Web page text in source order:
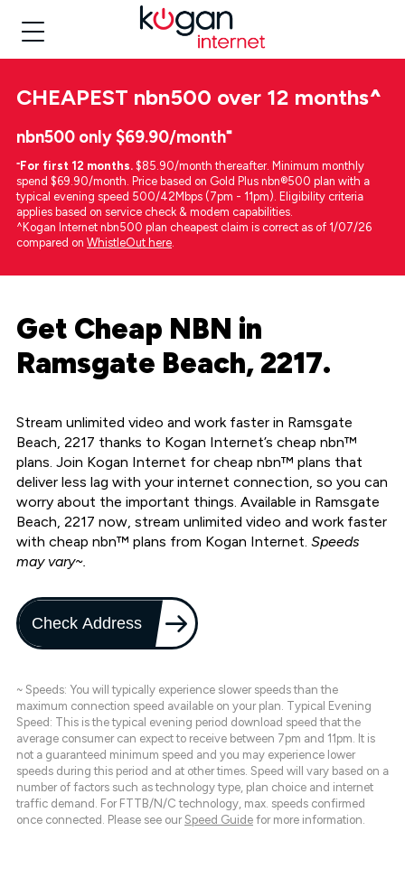
CHEAPEST nbn500 over 12 months^
nbn500 only $69.90/month⁼
⁼For first 12 months. $85.90/month thereafter. Minimum monthly
spend $69.90/month. Price based on Gold Plus nbn®500 plan with a
typical evening speed 500/42Mbps (7pm - 11pm). Eligibility criteria
applies based on service check & modem capabilities.
^Kogan Internet nbn500 plan cheapest claim is correct as of 1/07/26
compared on WhistleOut here.
Get Cheap NBN in
Ramsgate Beach, 2217.
Stream unlimited video and work faster in Ramsgate
Beach, 2217 thanks to Kogan Internet’s cheap nbn™
plans. Join Kogan Internet for cheap nbn™ plans that
deliver less lag with your internet connection, so you can
worry about the important things. Available in Ramsgate
Beach, 2217 now, stream unlimited video and work faster
with cheap nbn™ plans from Kogan Internet. Speeds
may vary~.
Check Address
~ Speeds: You will typically experience slower speeds than the
maximum connection speed available on your plan. Typical Evening
Speed: This is the typical evening period download speed that the
average consumer can expect to receive between 7pm and 11pm. It is
not a guaranteed minimum speed and you may experience lower
speeds during this period and at other times. Speed will vary based on a
number of factors such as technology type, plan choice and internet
traffic demand. For FTTB/N/C technology, max. speeds confirmed
once connected. Please see our Speed Guide for more information.